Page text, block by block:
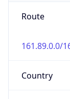
Route
161.89.0.0/
Country